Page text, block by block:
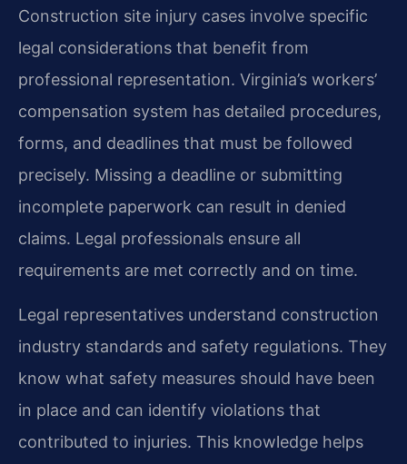
Construction site injury cases involve specific
legal considerations that benefit from
professional representation. Virginia’s workers’
compensation system has detailed procedures,
forms, and deadlines that must be followed
precisely. Missing a deadline or submitting
incomplete paperwork can result in denied
claims. Legal professionals ensure all
requirements are met correctly and on time.
Legal representatives understand construction
industry standards and safety regulations. They
know what safety measures should have been
in place and can identify violations that
contributed to injuries. This knowledge helps